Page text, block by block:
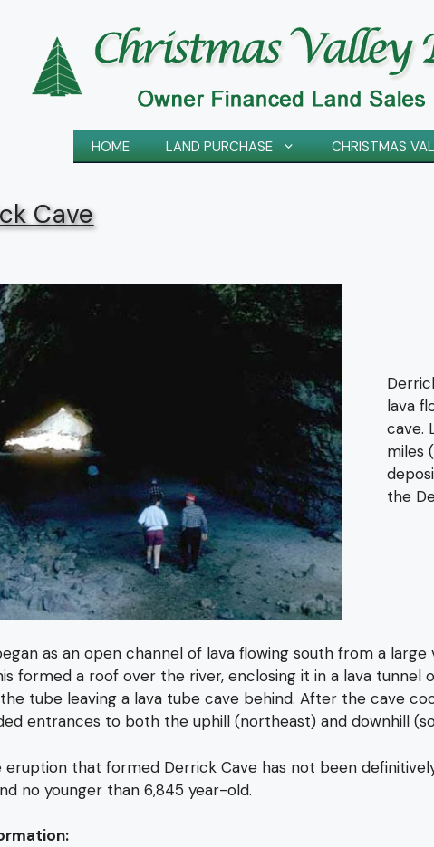
HOME LAND PURCHASE CHRISTMAS
Cave
lava
cave.
miles
the
as an open channel of lava flowing south from a
formed a roof over the river, enclosing it in a lava
tube leaving a lava tube cave behind. After the cave
entrances to both the uphill (northeast) and downhill
eruption that formed Derrick Cave has not been
no younger than 6,845 year-old.